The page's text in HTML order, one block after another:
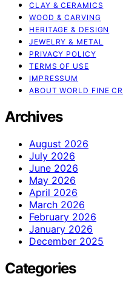
CLAY & CERAMICS
WOOD & CARVING
HERITAGE & DESIGN
JEWELRY & METAL
PRIVACY POLICY
TERMS OF USE
IMPRESSUM
ABOUT WORLD FINE
Archives
August 2026
July 2026
June 2026
May 2026
April 2026
March 2026
February 2026
January 2026
December 2025
Categories